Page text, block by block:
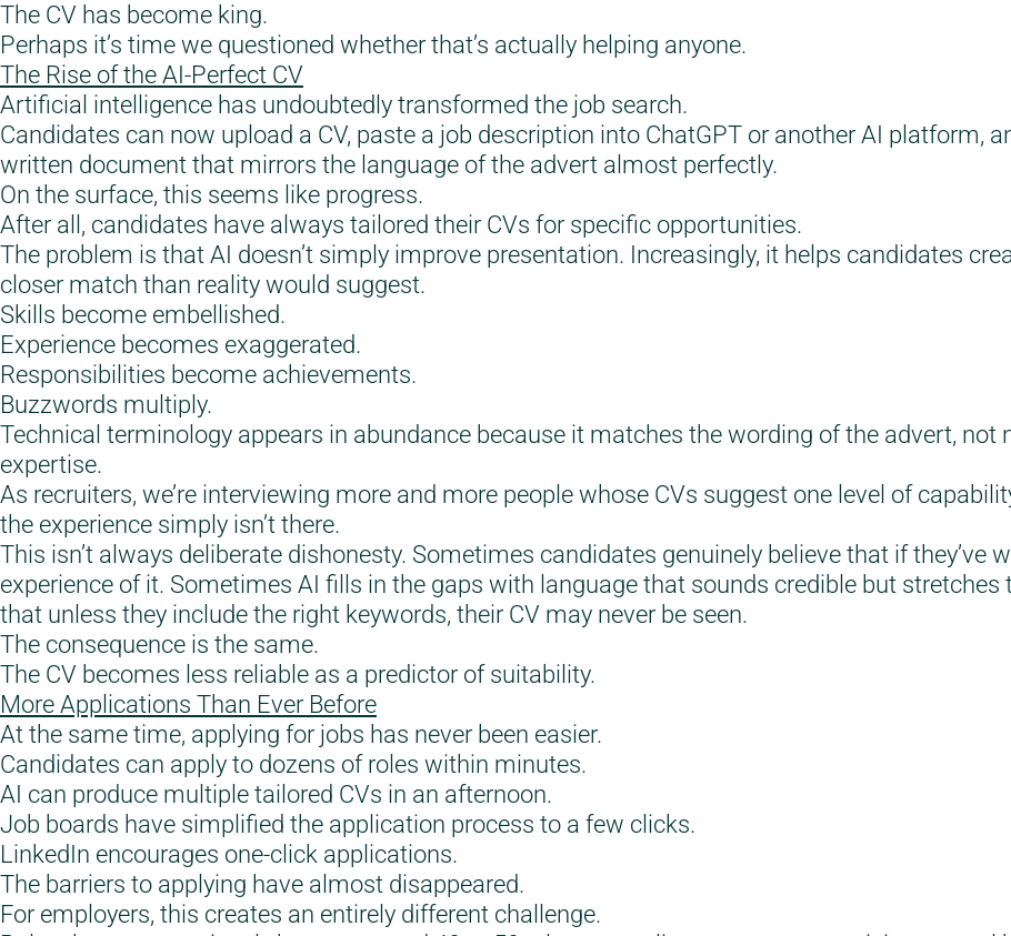
The CV has become king.
Perhaps it’s time we questioned whether that’s actually helping anyone.
The Rise of the AI-Perfect CV
Artificial intelligence has undoubtedly transformed the job search.
Candidates can now upload a CV, paste a job description into ChatGPT or another AI platform,
written document that mirrors the language of the advert almost perfectly.
On the surface, this seems like progress.
After all, candidates have always tailored their CVs for specific opportunities.
The problem is that AI doesn’t simply improve presentation. Increasingly, it helps candidates
closer match than reality would suggest.
Skills become embellished.
Experience becomes exaggerated.
Responsibilities become achievements.
Buzzwords multiply.
Technical terminology appears in abundance because it matches the wording of the advert, not
expertise.
As recruiters, we’re interviewing more and more people whose CVs suggest one level of
the experience simply isn’t there.
This isn’t always deliberate dishonesty. Sometimes candidates genuinely believe that if they’ve
experience of it. Sometimes AI fills in the gaps with language that sounds credible but
that unless they include the right keywords, their CV may never be seen.
The consequence is the same.
The CV becomes less reliable as a predictor of suitability.
More Applications Than Ever Before
At the same time, applying for jobs has never been easier.
Candidates can apply to dozens of roles within minutes.
AI can produce multiple tailored CVs in an afternoon.
Job boards have simplified the application process to a few clicks.
LinkedIn encourages one-click applications.
The barriers to applying have almost disappeared.
For employers, this creates an entirely different challenge.